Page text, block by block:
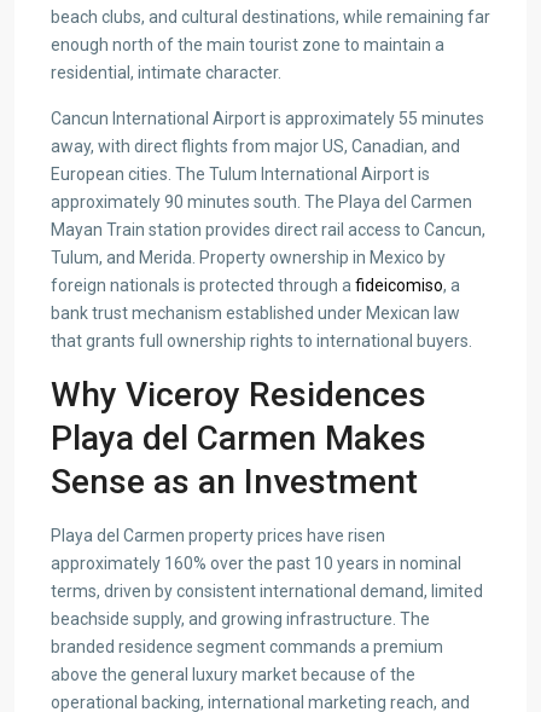
beach clubs, and cultural destinations, while remaining far
enough north of the main tourist zone to maintain a
residential, intimate character.
Cancun International Airport is approximately 55 minutes
away, with direct flights from major US, Canadian, and
European cities. The Tulum International Airport is
approximately 90 minutes south. The Playa del Carmen
Mayan Train station provides direct rail access to Cancun,
Tulum, and Merida. Property ownership in Mexico by
foreign nationals is protected through a fideicomiso, a
bank trust mechanism established under Mexican law
that grants full ownership rights to international buyers.
Why Viceroy Residences
Playa del Carmen Makes
Sense as an Investment
Playa del Carmen property prices have risen
approximately 160% over the past 10 years in nominal
terms, driven by consistent international demand, limited
beachside supply, and growing infrastructure. The
branded residence segment commands a premium
above the general luxury market because of the
operational backing, international marketing reach, and